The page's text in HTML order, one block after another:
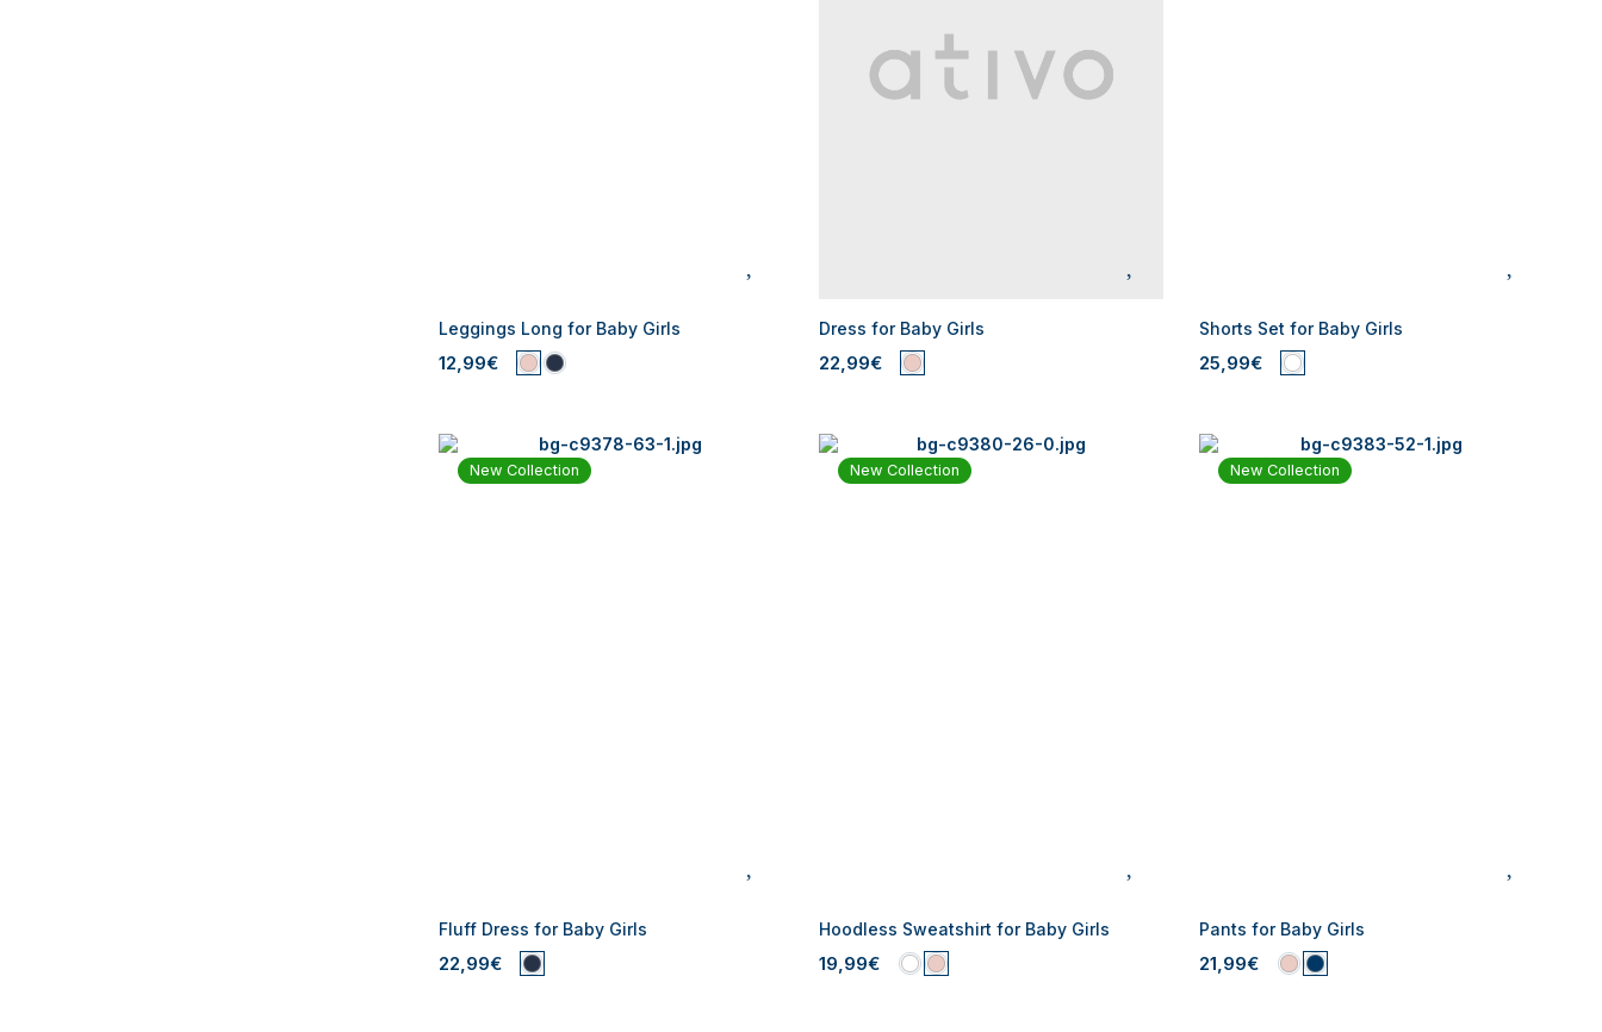
Leggings Long for Baby Girls
12,99€
Dress for Baby Girls
22,99€
Shorts Set for Baby Girls
25,99€
New Collection
Fluff Dress for Baby Girls
22,99€
New Collection
Hoodless Sweatshirt for Baby Girls
19,99€
New Collection
Pants for Baby Girls
21,99€